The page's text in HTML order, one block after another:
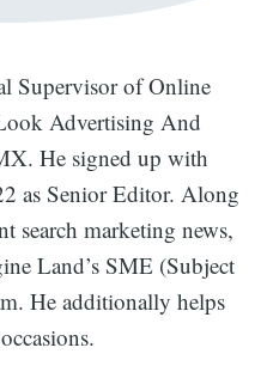
Supervisor of Online
Advertising And
He signed up with
as Senior Editor. Along
search marketing news,
Land’s SME (Subject
He additionally helps